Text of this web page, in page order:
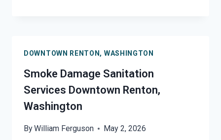
WASHINGTON
DOWNTOWN RENTON, WASHINGTON
Smoke Damage Sanitation
Services Downtown Renton,
Washington
ByWilliam Ferguson May 2, 2026